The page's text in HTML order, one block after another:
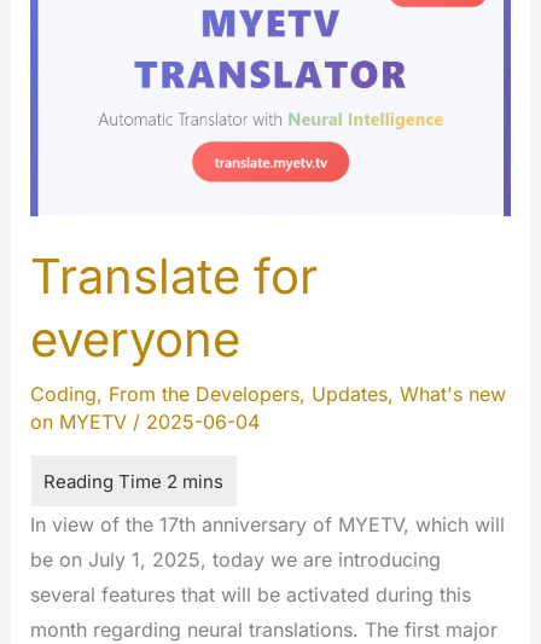
Translate for
everyone
Coding, From the Developers, Updates, What's new
on MYETV/ 2025-06-04
In view of the 17th anniversary of MYETV, which will
be on July 1, 2025, today we are introducing
several features that will be activated during this
month regarding neural translations. The first major